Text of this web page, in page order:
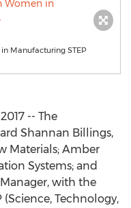
Manufacturing STEP
-- The
Shannan Billings,
Materials; Amber
Systems; and
with the
Technology,